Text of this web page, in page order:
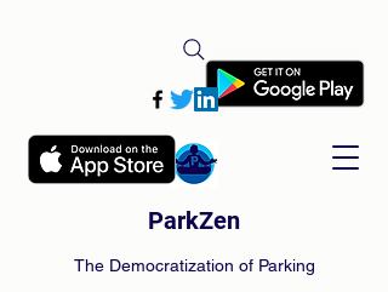
ParkZen
The Democratization of Parking